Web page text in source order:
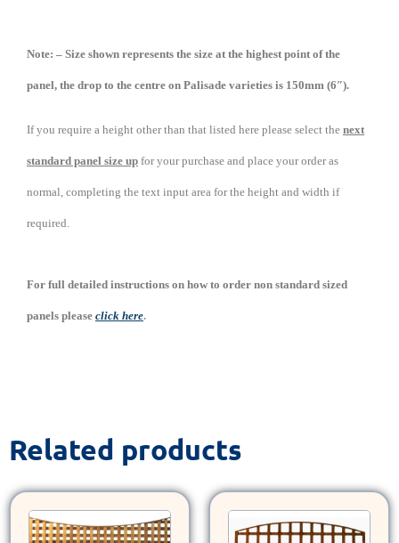
Note: – Size shown represents the size at the highest point of the
panel, the drop to the centre on Palisade varieties is 150mm (6″).
If you require a height other than that listed here please select the next
standard panel size up for your purchase and place your order as
normal, completing the text input area for the height and width if
required.
For full detailed instructions on how to order non standard sized
panels please click here.
Related products